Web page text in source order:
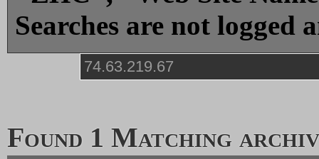
Searches are not logged
Found 1 Matching